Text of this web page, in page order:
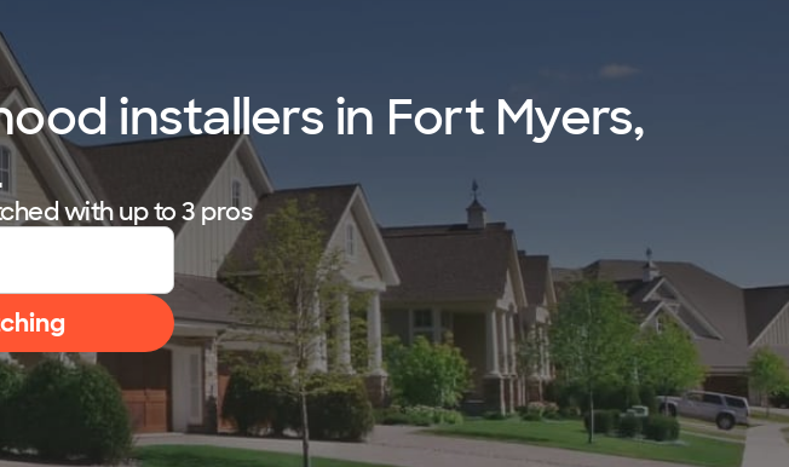
installers in Fort Myers,
with up to 3 pros